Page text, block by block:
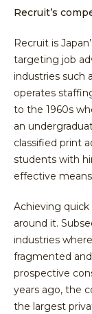
Recruit’s
Recruit is
targeting job
industries such
operates
to the 1960s
an
classified print
students with
effective
Achieving
around it.
industries
fragmented
prospective
years ago, the
the largest